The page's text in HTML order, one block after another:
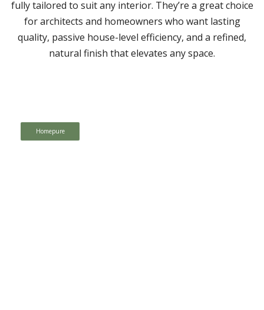
fully tailored to suit any interior. They’re a great choice
for architects and homeowners who want lasting
quality, passive house-level efficiency, and a refined,
natural finish that elevates any space.
Homepure